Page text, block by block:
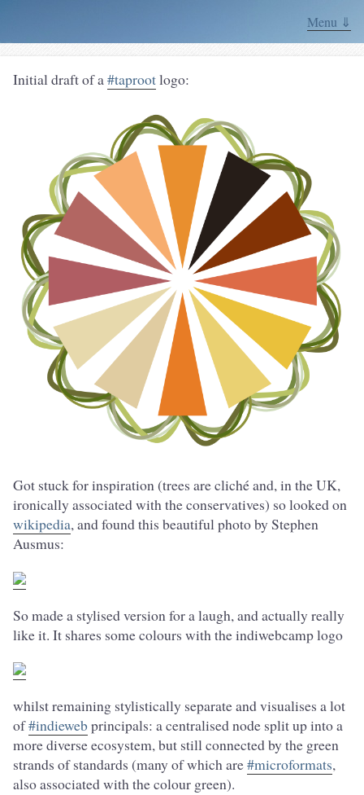
Menu ⇓
Initial draft of a#taprootlogo:
Got stuck for inspiration (trees are cliché and, in the UK,
ironically associated with the conservatives) so looked on
wikipedia, and found this beautiful photo by Stephen
Ausmus:
So made a stylised version for a laugh, and actually really
like it. It shares some colours with the indiwebcamp logo
whilst remaining stylistically separate and visualises a lot
of#indiewebprincipals: a centralised node split up into a
more diverse ecosystem, but still connected by the green
strands of standards (many of which are#microformats,
also associated with the colour green).